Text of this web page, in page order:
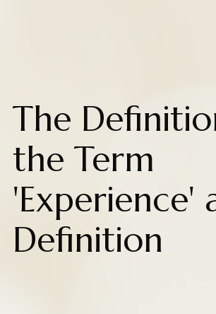
The
the Term
'Experience'
Definition